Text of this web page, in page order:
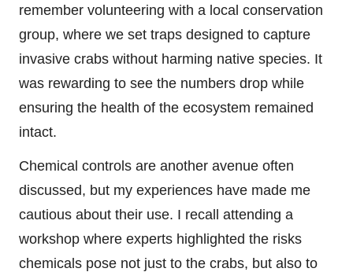
remember volunteering with a local conservation
group, where we set traps designed to capture
invasive crabs without harming native species. It
was rewarding to see the numbers drop while
ensuring the health of the ecosystem remained
intact.
Chemical controls are another avenue often
discussed, but my experiences have made me
cautious about their use. I recall attending a
workshop where experts highlighted the risks
chemicals pose not just to the crabs, but also to